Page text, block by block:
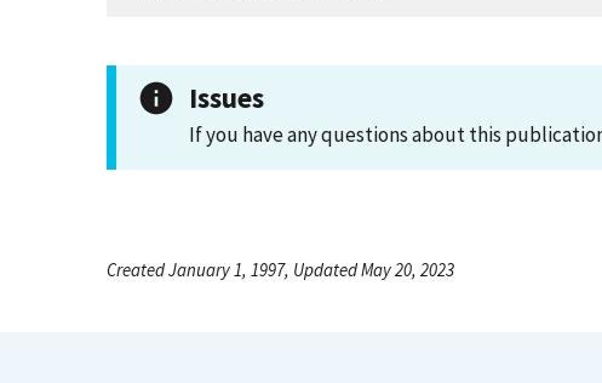
Issues
If you have any questions about this
Created January 1, 1997, Updated May 20, 2023